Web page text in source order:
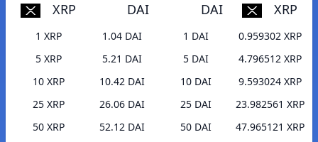
XRP DAI
1 XRP
1.04 DAI
5 XRP
5.21 DAI
10 XRP
10.42 DAI
25 XRP
26.06 DAI
50 XRP
52.12 DAI
DAI XRP
1 DAI
0.959302 XRP
5 DAI
4.796512 XRP
10 DAI
9.593024 XRP
25 DAI
23.982561 XRP
50 DAI
47.965121 XRP